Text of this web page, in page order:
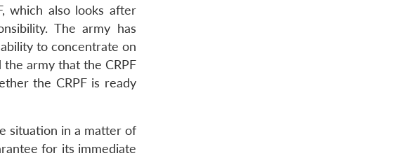
which also looks after
The army has
to concentrate on
army that the CRPF
the CRPF is ready
situation in a matter of
for its immediate